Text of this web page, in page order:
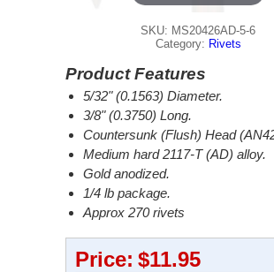
SKU: MS20426AD-5-6
Category: Rivets
Product Features
5/32" (0.1563) Diameter.
3/8" (0.3750) Long.
Countersunk (Flush) Head
Medium hard 2117-T (AD) alloy.
Gold anodized.
1/4 lb package.
Approx 270 rivets
Price: $11.95